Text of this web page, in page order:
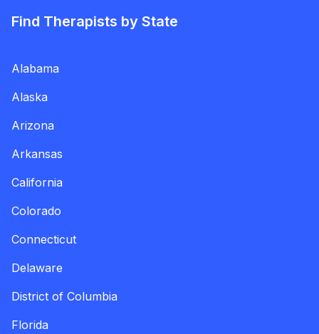
Find Therapists by State
Alabama
Alaska
Arizona
Arkansas
California
Colorado
Connecticut
Delaware
District of Columbia
Florida